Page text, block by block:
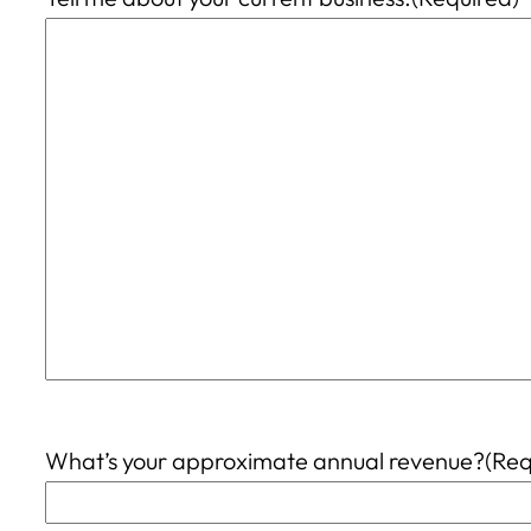
What’s your approximate annual revenue?